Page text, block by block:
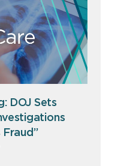
DOJ Sets
Fraud”